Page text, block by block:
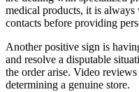
medical products, it is
contacts before providing
Another positive sign is
and resolve a disputable
the order arise. Video
determining a genuine store.